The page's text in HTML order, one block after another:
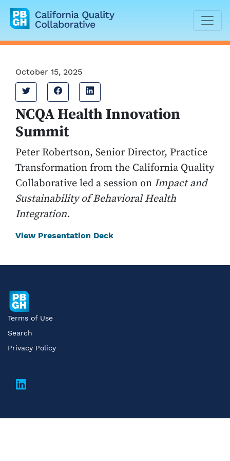
California Quality Collaborative
October 15, 2025
Tweet
Share on Facebook
NCQA Health Innovation
Summit
Peter Robertson, Senior Director, Practice
Transformation from the California Quality
Collaborative led a session on Impact and
Sustainability of Behavioral Health
Integration.
View Presentation Deck
Terms of Use
Search
Privacy Policy